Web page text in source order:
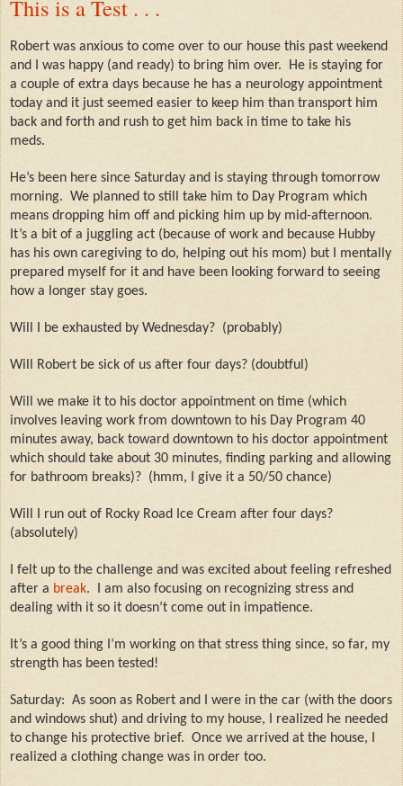
This is a Test . . .
Robert was anxious to come over to our house this past weekend
and I was happy (and ready) to bring him over.
He is staying for
a couple of extra days because he has a neurology appointment
today and it just seemed easier to keep him than transport him
back and forth and rush to get him back in time to take his
meds.
He’s been here since Saturday and is staying through tomorrow
morning. We planned to still take him to Day Program which
means dropping him off and picking him up by mid-afternoon.
It’s a bit of a juggling act (because of work and because Hubby
has his own caregiving to do, helping out his mom) but I mentally
prepared myself for it and have been looking forward to seeing
how a longer stay goes.
Will I be exhausted by Wednesday? (probably)
Will Robert be sick of us after four days? (doubtful)
Will we make it to his doctor appointment on time (which
involves leaving work from downtown to his Day Program 40
minutes away, back toward downtown to his doctor appointment
which should take about 30 minutes, finding parking and allowing
for bathroom breaks)? (hmm, I give it a 50/50 chance)
Will I run out of Rocky Road Ice Cream after four days?
(absolutely)
I felt up to the challenge and was excited about feeling refreshed
after a break.
I am also focusing on recognizing stress and
dealing with it so it doesn’t come out in impatience.
It’s a good thing I’m working on that stress thing since, so far, my
strength has been tested!
Saturday: As soon as Robert and I were in the car (with the doors
and windows shut) and driving to my house, I realized he needed
to change his protective brief. Once we arrived at the house, I
realized a clothing change was in order too.